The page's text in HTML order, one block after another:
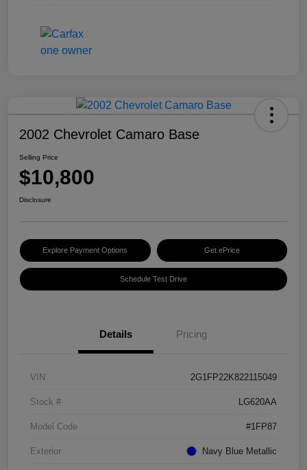
2002 Chevrolet Camaro Base
Selling Price
$10,800
Disclosure
Explore Payment Options Get ePrice
Schedule Test Drive
Details Pricing
VIN 2G1FP22K822115049
Stock # LG620AA
Model Code #1FP87
Exterior Navy Blue Metallic